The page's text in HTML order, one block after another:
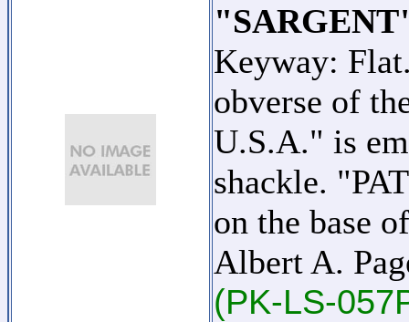
Keyway:
obverse of
U.S.A." is
shackle.
on the base
Albert A.
(PK-LS-